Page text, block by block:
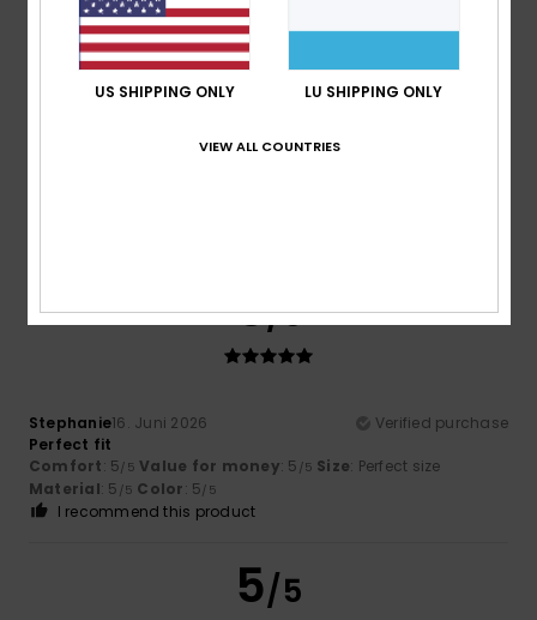
5 /5
5/5
Stephanie16. Juni 2026
Verified purchase
Perfect fit
Comfort: 5/5 Value for money: 5 /5 Size: Perfect size
Material: 5 /5 Color: 5/5
I recommend this product
5/5
US SHIPPING ONLY LU SHIPPING ONLY
VIEW ALL COUNTRIES